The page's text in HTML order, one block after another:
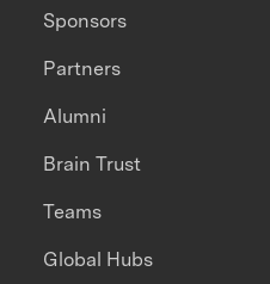
Sponsors
Partners
Alumni
Brain Trust
Teams
Global Hubs